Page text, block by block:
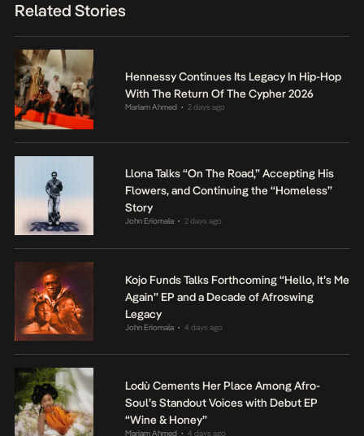
Related Stories
Hennessy Continues Its Legacy In Hip-Hop
With The Return Of The Cypher 2026
Mariam Ahmed • 2 days ago
Llona Talks “On The Road,” Accepting His
Flowers, and Continuing the “Homeless”
Story
John Eriomala • 2 days ago
Kojo Funds Talks Forthcoming “Hello, It’s Me
Again” EP and a Decade of Afroswing
Legacy
John Eriomala • 4 days ago
Lodù Cements Her Place Among Afro-
Soul’s Standout Voices with Debut EP
“Wine & Honey”
Mariam Ahmed • 4 days ago